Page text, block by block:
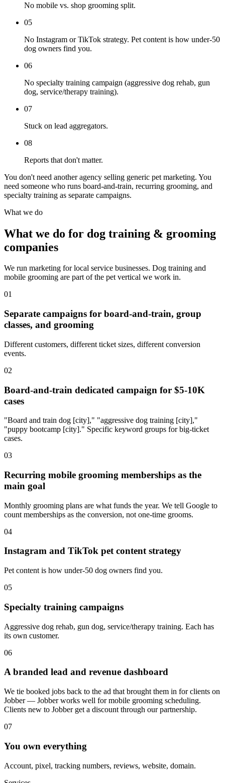
No mobile vs. shop grooming split.
05
No Instagram or TikTok strategy. Pet content is how under-50
dog owners find you.
06
No specialty training campaign (aggressive dog rehab, gun
dog, service/therapy training).
07
Stuck on lead aggregators.
08
Reports that don't matter.
You don't need another agency selling generic pet marketing. You
need someone who runs board-and-train, recurring grooming, and
specialty training as separate campaigns.
What we do
What we do for dog training & grooming
companies
We run marketing for local service businesses. Dog training and
mobile grooming are part of the pet vertical we work in.
01
Separate campaigns for board-and-train, group
classes, and grooming
Different customers, different ticket sizes, different conversion
events.
02
Board-and-train dedicated campaign for $5-10K
cases
"Board and train dog [city]," "aggressive dog training [city],"
"puppy bootcamp [city]." Specific keyword groups for big-ticket
cases.
03
Recurring mobile grooming memberships as the
main goal
Monthly grooming plans are what funds the year. We tell Google to
count memberships as the conversion, not one-time grooms.
04
Instagram and TikTok pet content strategy
Pet content is how under-50 dog owners find you.
05
Specialty training campaigns
Aggressive dog rehab, gun dog, service/therapy training. Each has
its own customer.
06
A branded lead and revenue dashboard
We tie booked jobs back to the ad that brought them in for clients on
Jobber — Jobber works well for mobile grooming scheduling.
Clients new to Jobber get a discount through our partnership.
07
You own everything
Account, pixel, tracking numbers, reviews, website, domain.